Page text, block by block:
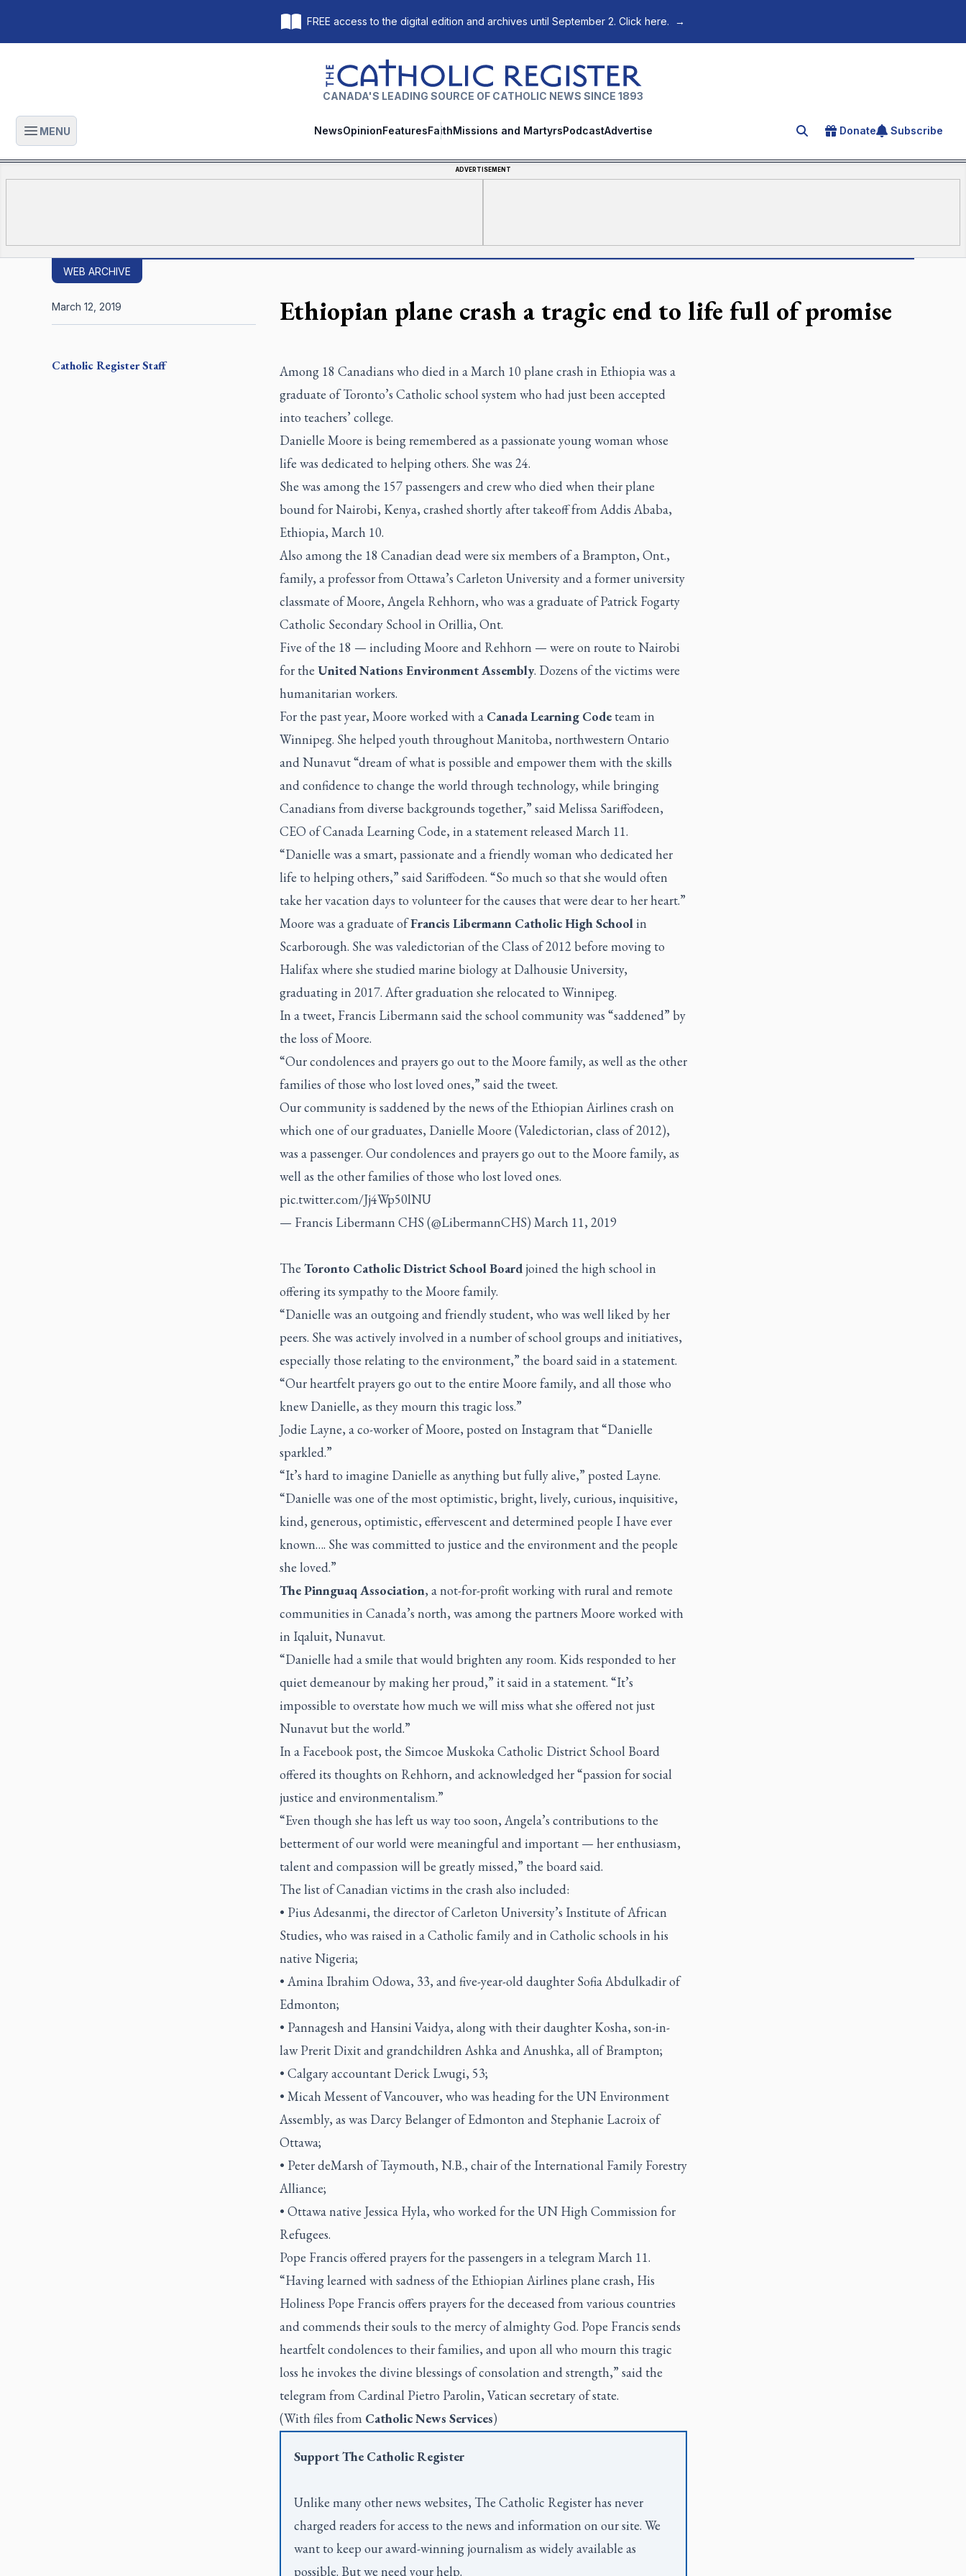
FREE access to the digital edition and archives until September 2. Click here. →
The Catholic Register
CANADA'S LEADING SOURCE OF CATHOLIC NEWS SINCE 1893
Open main menu
MENU NewsOpinionFeaturesFaithMissions and MartyrsPodcastAdvertise Search for an article
Donate Subscribe
ADVERTISEMENT
WEB ARCHIVE
Ethiopian plane crash a tragic end to life full of promise
Catholic RegisterStaff
March 12, 2019
Among 18 Canadians who died in a March 10 plane crash in Ethiopia was a
graduate of Toronto’s Catholic school system who had just been accepted
into teachers’ college.
Danielle Moore is being remembered as a passionate young woman whose
life was dedicated to helping others. She was 24.
She was among the 157 passengers and crew who died when their plane
bound for Nairobi, Kenya, crashed shortly after takeoff from Addis Ababa,
Ethiopia, March 10.
Also among the 18 Canadian dead were six members of a Brampton, Ont.,
family, a professor from Ottawa’s Carleton University and a former university
classmate of Moore, Angela Rehhorn, who was a graduate of Patrick Fogarty
Catholic Secondary School in Orillia, Ont.
Five of the 18 — including Moore and Rehhorn — were on route to Nairobi
for the United Nations Environment Assembly. Dozens of the victims were
humanitarian workers.
For the past year, Moore worked with a Canada Learning Codeteam in
Winnipeg. She helped youth throughout Manitoba, northwestern Ontario
and Nunavut “dream of what is possible and empower them with the skills
and confidence to change the world through technology, while bringing
Canadians from diverse backgrounds together,” said Melissa Sariffodeen,
CEO of Canada Learning Code, in a statement released March 11.
“Danielle was a smart, passionate and a friendly woman who dedicated her
life to helping others,” said Sariffodeen. “So much so that she would often
take her vacation days to volunteer for the causes that were dear to her heart.”
Moore was a graduate ofFrancis Libermann Catholic High School in
Scarborough. She was valedictorian of the Class of 2012 before moving to
Halifax where she studied marine biology at Dalhousie University,
graduating in 2017. After graduation she relocated to Winnipeg.
In a tweet, Francis Libermann said the school community was “saddened” by
the loss of Moore.
“Our condolences and prayers go out to the Moore family, as well as the other
families of those who lost loved ones,” said the tweet.
Our community is saddened by the news of the Ethiopian Airlines crash on
which one of our graduates, Danielle Moore (Valedictorian, class of 2012),
was a passenger. Our condolences and prayers go out to the Moore family, as
well as the other families of those who lost loved ones.
pic.twitter.com/Jj4Wp50lNU
— Francis Libermann CHS (@LibermannCHS)March 11, 2019
The Toronto Catholic District School Board joined the high school in
offering its sympathy to the Moore family.
“Danielle was an outgoing and friendly student, who was well liked by her
peers. She was actively involved in a number of school groups and initiatives,
especially those relating to the environment,” the board said in a statement.
“Our heartfelt prayers go out to the entire Moore family, and all those who
knew Danielle, as they mourn this tragic loss.”
Jodie Layne, a co-worker of Moore, posted on Instagram that “Danielle
sparkled.”
“It’s hard to imagine Danielle as anything but fully alive,” posted Layne.
“Danielle was one of the most optimistic, bright, lively, curious, inquisitive,
kind, generous, optimistic, effervescent and determined people I have ever
known…. She was committed to justice and the environment and the people
she loved.”
The Pinnguaq Association, a not-for-profit working with rural and remote
communities in Canada’s north, was among the partners Moore worked with
in Iqaluit, Nunavut.
“Danielle had a smile that would brighten any room. Kids responded to her
quiet demeanour by making her proud,” it said in a statement. “It’s
impossible to overstate how much we will miss what she offered not just
Nunavut but the world.”
In a Facebook post, the Simcoe Muskoka Catholic District School Board
offered its thoughts on Rehhorn, and acknowledged her “passion for social
justice and environmentalism.”
“Even though she has left us way too soon, Angela’s contributions to the
betterment of our world were meaningful and important — her enthusiasm,
talent and compassion will be greatly missed,” the board said.
The list of Canadian victims in the crash also included:
• Pius Adesanmi, the director of Carleton University’s Institute of African
Studies, who was raised in a Catholic family and in Catholic schools in his
native Nigeria;
• Amina Ibrahim Odowa, 33, and five-year-old daughter Sofia Abdulkadir of
Edmonton;
• Pannagesh and Hansini Vaidya, along with their daughter Kosha, son-in-
law Prerit Dixit and grandchildren Ashka and Anushka, all of Brampton;
• Calgary accountant Derick Lwugi, 53;
• Micah Messent of Vancouver, who was heading for the UN Environment
Assembly, as was Darcy Belanger of Edmonton and Stephanie Lacroix of
Ottawa;
• Peter deMarsh of Taymouth, N.B., chair of the International Family Forestry
Alliance;
• Ottawa native Jessica Hyla, who worked for the UN High Commission for
Refugees.
Pope Francis offered prayers for the passengers in a telegram March 11.
“Having learned with sadness of the Ethiopian Airlines plane crash, His
Holiness Pope Francis offers prayers for the deceased from various countries
and commends their souls to the mercy of almighty God. Pope Francis sends
heartfelt condolences to their families, and upon all who mourn this tragic
loss he invokes the divine blessings of consolation and strength,” said the
telegram from Cardinal Pietro Parolin, Vatican secretary of state.
(With files from Catholic News Services)
SupportThe Catholic Register
Unlike many other news websites, The Catholic Registerhas never
charged readers for access to the news and information on our site. We
want to keep our award-winning journalism as widely available as
possible. But we need your help.